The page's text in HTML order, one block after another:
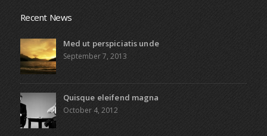
Recent News
Med ut perspiciatis unde
September 7, 2013
Quisque eleifend magna
October 4, 2012